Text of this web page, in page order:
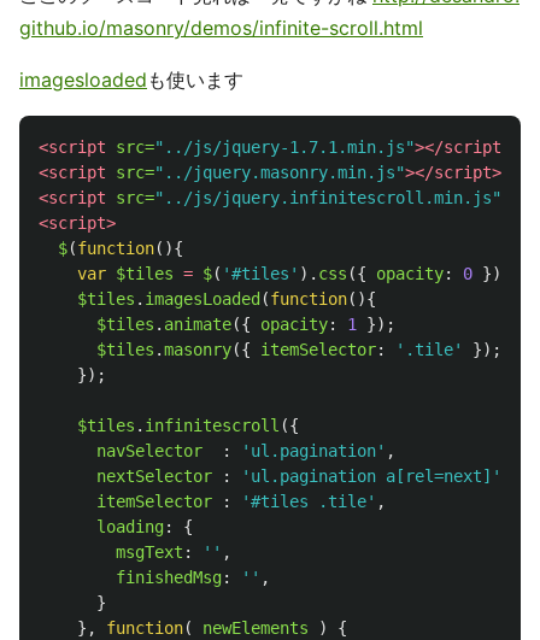
github.io/masonry/demos/infinite-scroll.html
imagesloaded も使います
<script src="../js/jquery-1.7.1.min.js"></script>
<script src="../jquery.masonry.min.js"></script>
<script src="../js/jquery.infinitescroll.min.js"
<script>
$(function(){
var $tiles = $( '#tiles ' ). css ({ opacity: 0 });
$tiles . imagesLoaded (function(){
$tiles . animate({ opacity: 1
});
$tiles .masonry({ itemSelector: ' .tile'
});
});
$tiles . infinitescroll ({
navSelector
: ' ul.pagination' ,
nextSelector
: ' ul.pagination a[rel=next] '
itemSelector
: '#tiles .tile' ,
loading:
{
msgText : '' ,
finishedMsg: '' ,
}
},
function( newElements )
{